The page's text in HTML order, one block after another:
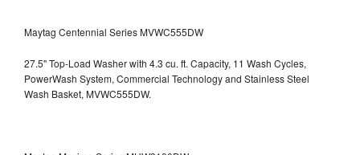
Maytag Centennial Series MVWC555DW
27.5" Top-Load Washer with 4.3 cu. ft. Capacity, 11 Wash Cycles,
PowerWash System, Commercial Technology and Stainless Steel
Wash Basket, MVWC555DW.